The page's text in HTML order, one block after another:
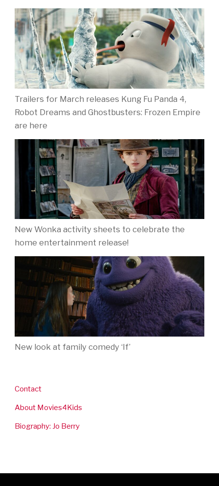
Trailers for March releases Kung Fu Panda 4,
Robot Dreams and Ghostbusters: Frozen Empire
are here
New Wonka activity sheets to celebrate the
home entertainment release!
New look at family comedy ‘If’
Contact
About Movies4Kids
Biography: Jo Berry